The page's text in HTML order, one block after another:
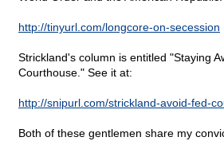
http://tinyurl.com/longcore-on-secession
Strickland's column is entitled "Staying
Courthouse." See it at:
http://snipurl.com/strickland-avoid-fed-
Both of these gentlemen share my